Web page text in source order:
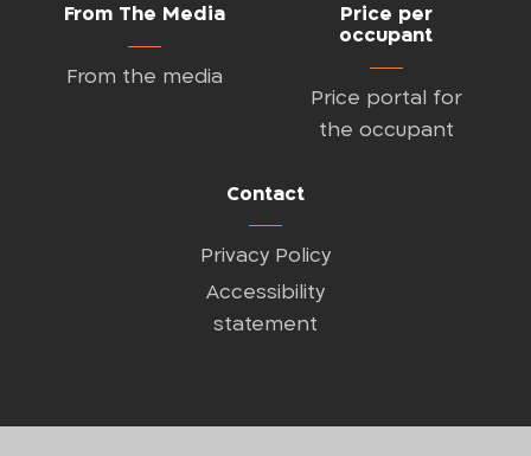
From The Media
From the media
Price per
occupant
Price portal for
the occupant
Contact
Privacy Policy
Accessibility
statement